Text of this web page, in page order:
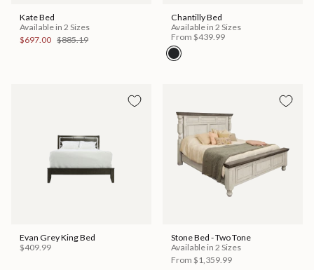
Kate Bed
Available in 2 Sizes
$697.00 $885.19
Chantilly Bed
Available in 2 Sizes
From $439.99
Evan Grey King Bed
$409.99
Stone Bed - Two Tone
Available in 2 Sizes
From $1,359.99